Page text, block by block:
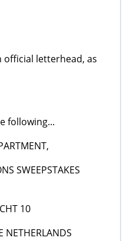
official letterhead, as
following...
SWEEPSTAKES
10
NETHERLANDS